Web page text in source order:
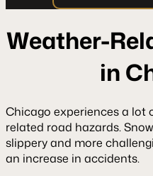
Weather-
in
Chicago experiences a lot
related road hazards.
slippery and more
an increase in accidents.